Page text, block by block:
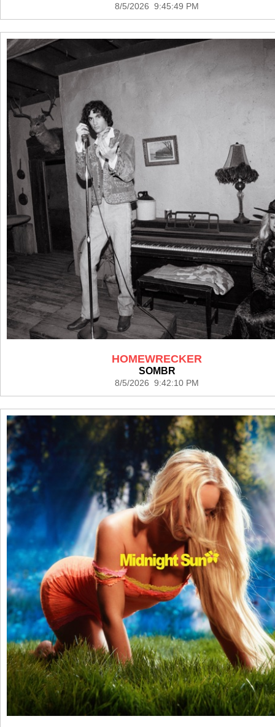
8/5/2026 9:45:49 PM
HOMEWRECKER
SOMBR
8/5/2026 9:42:10 PM